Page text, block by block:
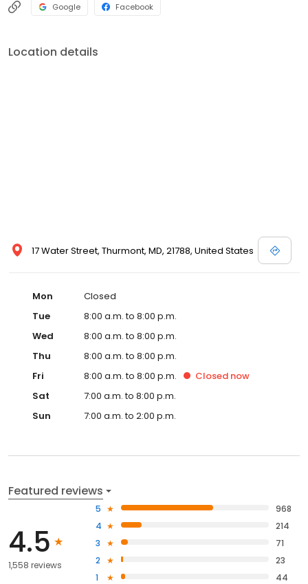
Google Facebook
Location details
17 Water Street, Thurmont, MD, 21788, United States
Mon
Closed
Tue
8:00 a.m. to 8:00 p.m.
Wed
8:00 a.m. to 8:00 p.m.
Thu
8:00 a.m. to 8:00 p.m.
Fri
8:00 a.m. to 8:00 p.m. Closed now
Sat
7:00 a.m. to 8:00 p.m.
Sun
7:00 a.m. to 2:00 p.m.
Featured reviews
4.5
1,558 reviews
5
968
4
214
3
71
2
23
1
44